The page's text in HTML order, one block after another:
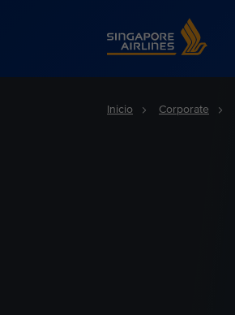
Singapore Airlines Home
Inicio Corporate